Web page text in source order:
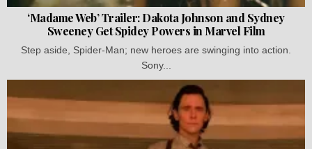
‘Madame Web’ Trailer: Dakota Johnson and Sydney
Sweeney Get Spidey Powers in Marvel Film
Step aside, Spider-Man; new heroes are swinging into action.
Sony...